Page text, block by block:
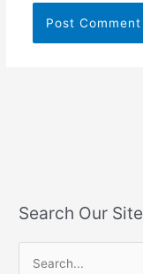
Search Our Site